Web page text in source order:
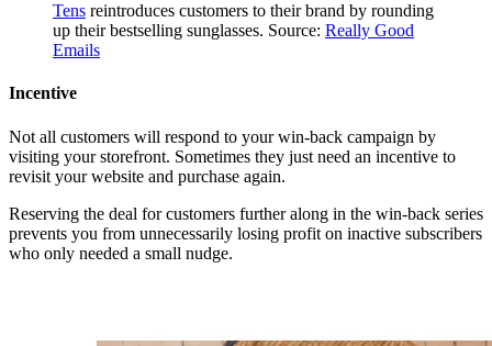
Tens reintroduces customers to their brand by rounding
up their bestselling sunglasses. Source: Really Good
Emails
Incentive
Not all customers will respond to your win-back campaign by
visiting your storefront. Sometimes they just need an incentive to
revisit your website and purchase again.
Reserving the deal for customers further along in the win-back series
prevents you from unnecessarily losing profit on inactive subscribers
who only needed a small nudge.